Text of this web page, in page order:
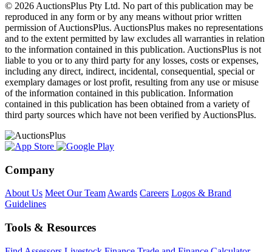
© 2026 AuctionsPlus Pty Ltd. No part of this publication may be
reproduced in any form or by any means without prior written
permission of AuctionsPlus. AuctionsPlus makes no representations
and to the extent permitted by law excludes all warranties in relation
to the information contained in this publication. AuctionsPlus is not
liable to you or to any third party for any losses, costs or expenses,
including any direct, indirect, incidental, consequential, special or
exemplary damages or lost profit, resulting from any use or misuse
of the information contained in this publication. Information
contained in this publication has been obtained from a variety of
third party sources which have not been verified by AuctionsPlus.
Company
About Us Meet Our TeamAwards Careers Logos & Brand
Guidelines
Tools & Resources